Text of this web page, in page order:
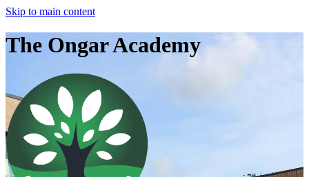
Skip to main content
The Ongar Academy